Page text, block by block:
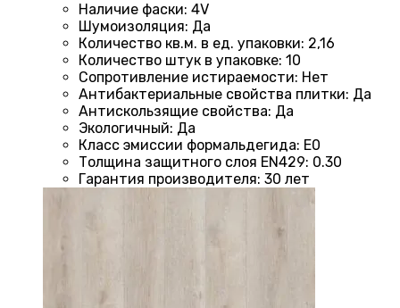
Наличие фаски: 4V
Шумоизоляция: Да
Количество кв.м. в ед. упаковки: 2,16
Количество штук в упаковке: 10
Сопротивление истираемости: Нет
Антибактериальные свойства плитки: Да
Антискользящие свойства: Да
Экологичный: Да
Класс эмиссии формальдегида: E0
Толщина защитного слоя EN429: 0.30
Гарантия производителя: 30 лет